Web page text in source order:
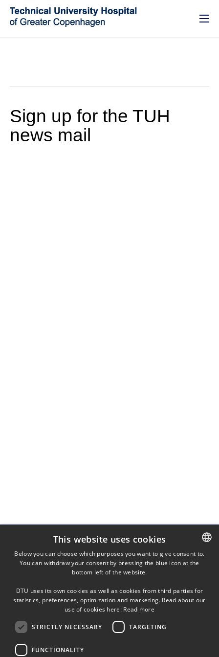
Sign up for the TUH
news mail
DANISH
This website uses cookies
Below you can choose which purposes you want to give consent to.
You can withdraw your consent by pressing the blue icon at the
bottom left of the website.
DTU uses its own cookies as well as cookies from third parties for
statistics, preferences, optimization and marketing. Read about our
use of cookies here: Read more
STRICTLY NECESSARY TARGETING
FUNCTIONALITY